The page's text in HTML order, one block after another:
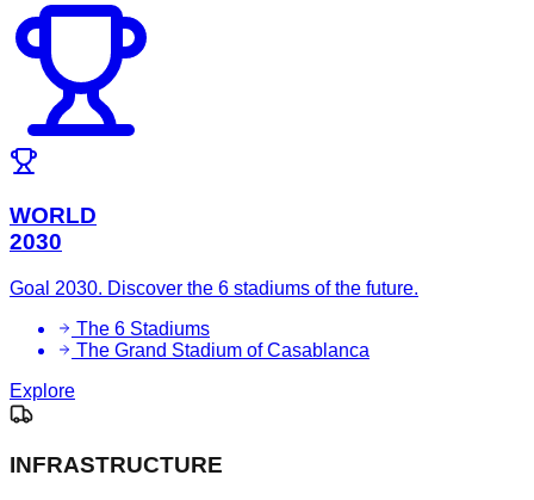
WORLD
2030
Goal 2030. Discover the 6 stadiums of the future.
The 6 Stadiums
The Grand Stadium of Casablanca
Explore
INFRASTRUCTURE